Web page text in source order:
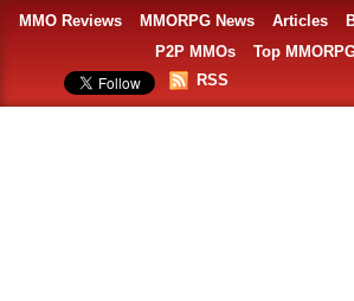
MMO Reviews MMORPG News Articles
P2P MMOs
Top
RSS